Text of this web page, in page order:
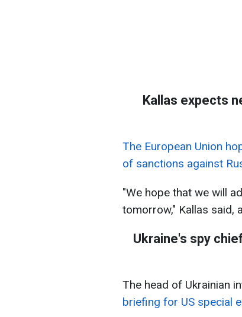
Kallas expects
The European Union
of sanctions against
"We hope that we will
tomorrow," Kallas said,
Ukraine's spy
The head of Ukrainian
briefing for US special